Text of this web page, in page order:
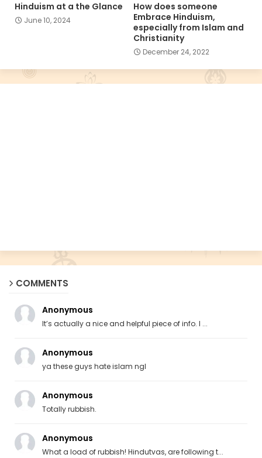
Hinduism at a the Glance
June 10, 2024
How does someone
Embrace Hinduism,
especially from Islam and
Christianity
December 24, 2022
COMMENTS
Anonymous
It’s actually a nice and helpful piece of info. I ...
Anonymous
ya these guys hate islam ngl
Anonymous
Totally rubbish.
Anonymous
What a load of rubbish! Hindutvas, are following t...